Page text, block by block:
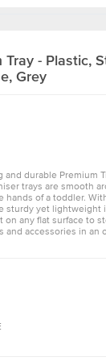
Tray - Plastic,
Grey
durable Premium
trays are smooth
hands of a toddler.
sturdy yet lightweight
on any flat surface to
and accessories in an